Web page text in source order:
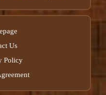
Us
Policy